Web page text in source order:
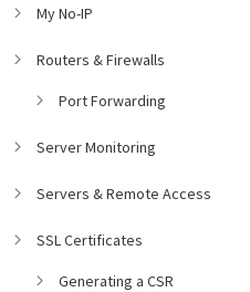
My No-IP
Routers & Firewalls
Port Forwarding
Server Monitoring
Servers & Remote Access
SSL Certificates
Generating a CSR